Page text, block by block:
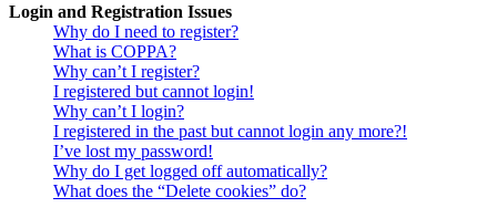
Login and Registration Issues
Why do I need to register?
What is COPPA?
Why can’t I register?
I registered but cannot login!
Why can’t I login?
I registered in the past but cannot login any more?!
I’ve lost my password!
Why do I get logged off automatically?
What does the “Delete cookies” do?